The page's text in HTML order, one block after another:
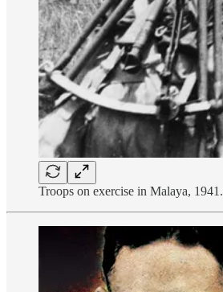
Troops on exercise in Malaya, 1941.